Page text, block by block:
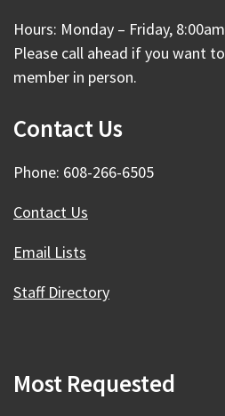
Hours: Monday – Friday,
Please call ahead if you want
member in person.
Contact Us
Phone: 608-266-6505
Contact Us
Email Lists
Staff Directory
Most Requested